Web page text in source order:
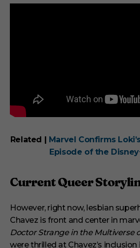
Related | Marvel Confirms
Episode of the
Current Queer
However, right now, lesbian
Chavez is front and center in
Doctor Strange in the Multiverse
were thrilled at Chavez’s